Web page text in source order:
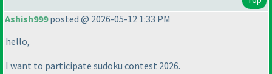
Ashish999posted @ 2026-05-12 1:33 PM
hello,
I want to participate sudoku contest 2026.